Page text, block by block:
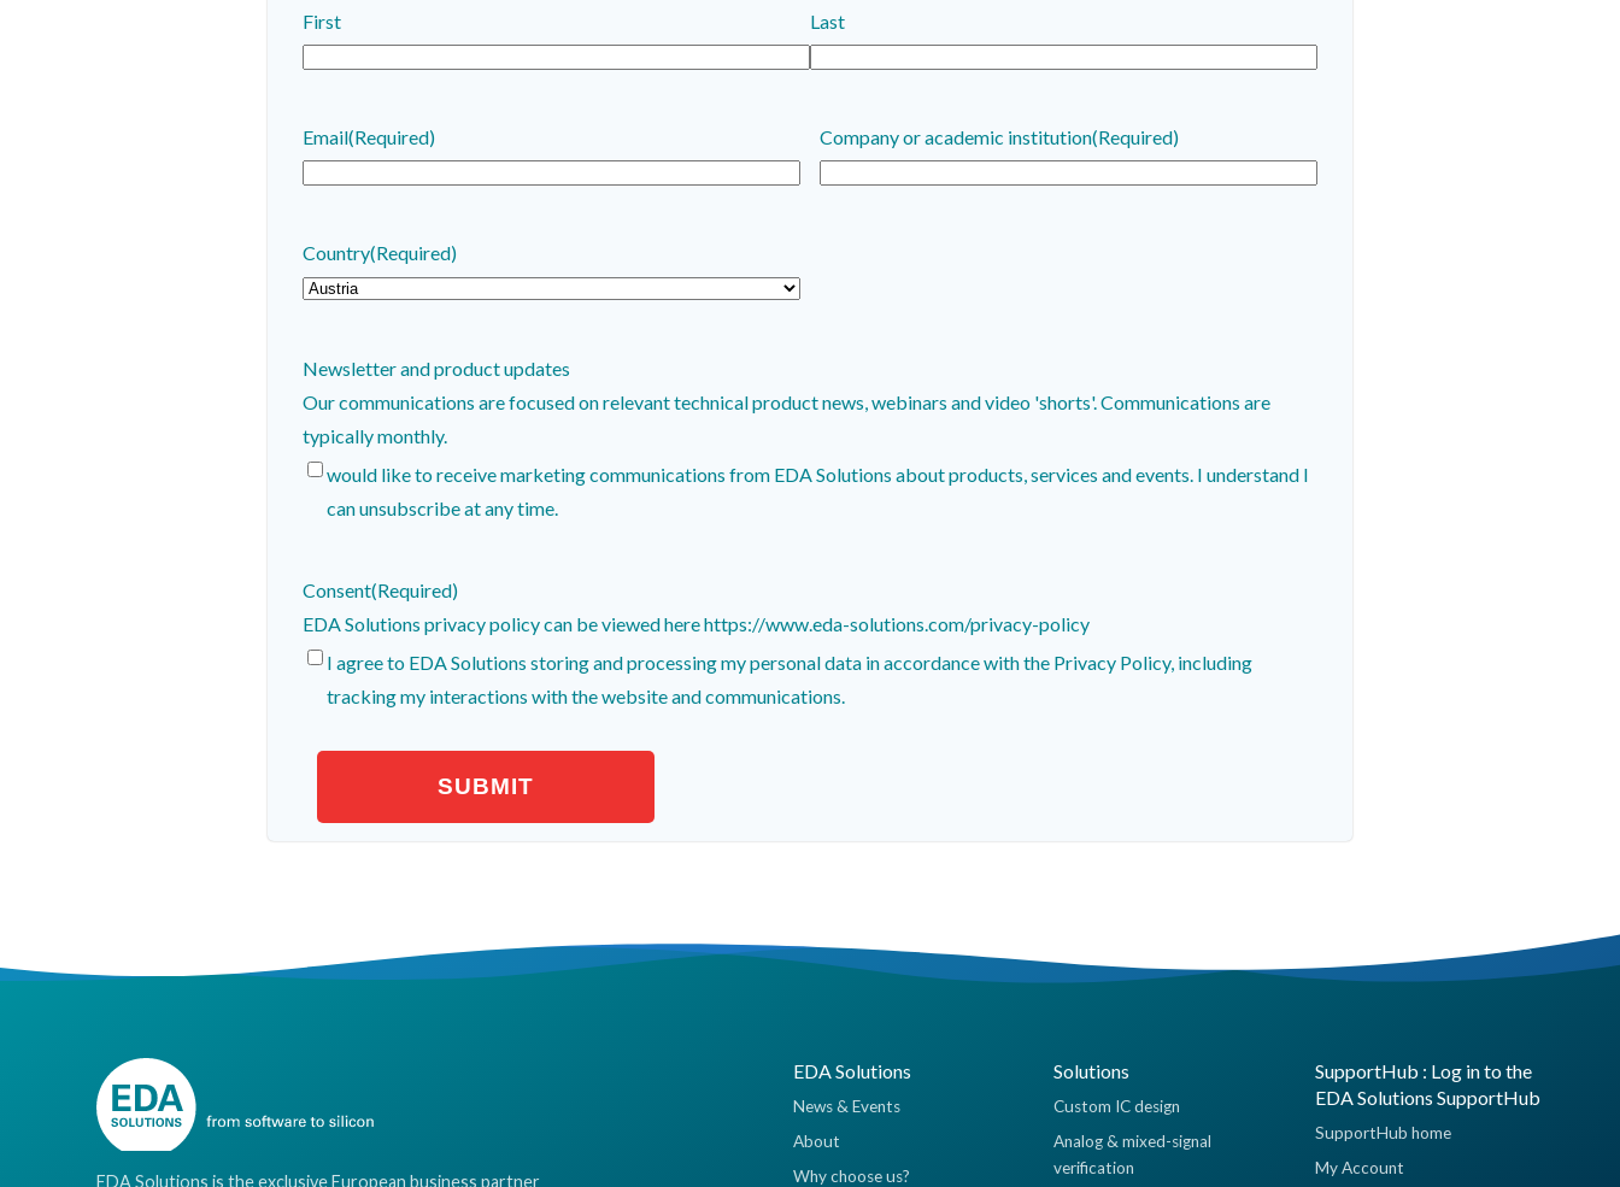
First
Last
Email(Required) Company or academic institution(Required)
Country(Required)
Newsletter and product updates
Our communications are focused on relevant technical product news, webinars and video 'shorts'. Communications are
typically monthly.
would like to receive marketing communications from EDA Solutions about products, services and events. I understand I
can unsubscribe at any time.
Consent(Required)
EDA Solutions privacy policy can be viewed here https://www.eda-solutions.com/privacy-policy
I agree to EDA Solutions storing and processing my personal data in accordance with the Privacy Policy, including
tracking my interactions with the website and communications.
EDA Solutions is the exclusive European business partner
EDA Solutions
News & Events
About
Why choose us?
Solutions
Custom IC design
Analog & mixed-signal
verification
SupportHub : Log in to the
EDA Solutions SupportHub
SupportHub home
My Account